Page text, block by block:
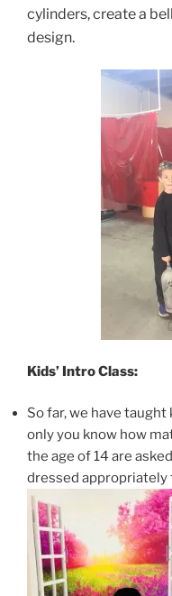
cylinders, create a
design.
Kids’ Intro Class:
So far, we have
only you know how
the age of 14 are
dressed appropriately